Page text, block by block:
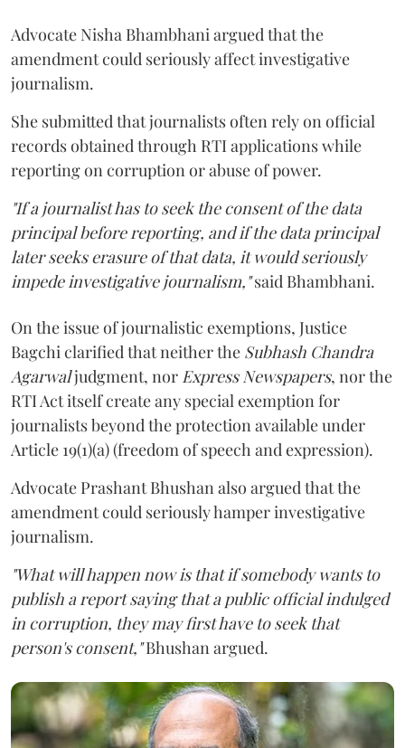
Advocate Nisha Bhambhani argued that the
amendment could seriously affect investigative
journalism.
She submitted that journalists often rely on official
records obtained through RTI applications while
reporting on corruption or abuse of power.
"If a journalist has to seek the consent of the data
principal before reporting, and if the data principal
later seeks erasure of that data, it would seriously
impede investigative journalism,"said Bhambhani.
On the issue of journalistic exemptions, Justice
Bagchi clarified that neither the Subhash Chandra
Agarwaljudgment, nor Express Newspapers, nor the
RTI Act itself create any special exemption for
journalists beyond the protection available under
Article 19(1)(a) (freedom of speech and expression).
Advocate Prashant Bhushan also argued that the
amendment could seriously hamper investigative
journalism.
"What will happen now is that if somebody wants to
publish a report saying that a public official indulged
in corruption, they may first have to seek that
person's consent,"Bhushan argued.